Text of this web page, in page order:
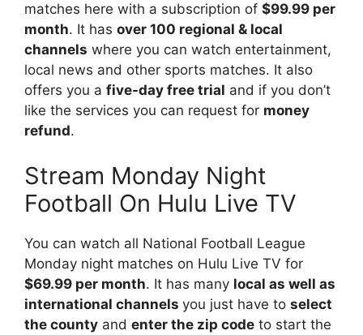
matches here with a subscription of $99.99 per
month. It has over 100 regional & local
channels where you can watch entertainment,
local news and other sports matches. It also
offers you a five-day free trial and if you don’t
like the services you can request for money
refund.
Stream Monday Night
Football On Hulu Live TV
You can watch all National Football League
Monday night matches on Hulu Live TV for
$69.99 per month. It has many local as well as
international channels you just have to select
the county and enter the zip code to start the